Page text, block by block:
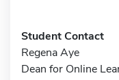
Student Contact
Regena Aye
Dean for Online